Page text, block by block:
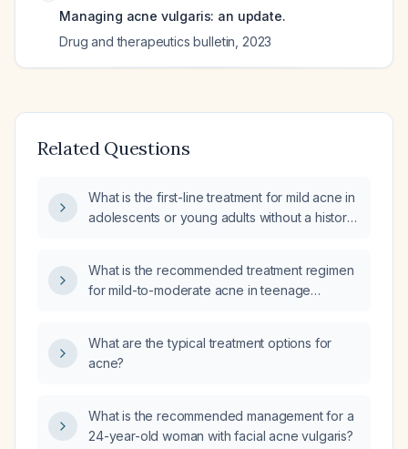
Managing acne vulgaris: an update.
Drug and therapeutics bulletin 2023
Related Questions
What is the first-line treatment for mild acne in
adolescents or young adults without a history
What is the recommended treatment regimen
for mild-to-moderate acne in teenage
What are the typical treatment options for
acne?
What is the recommended management for a
24-year-old woman with facial acne vulgaris?